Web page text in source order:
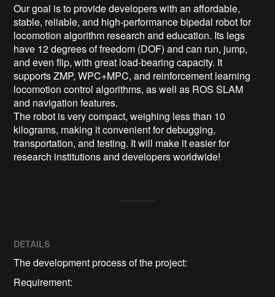
Our goal is to provide developers with an affordable,
stable, reliable, and high-performance bipedal robot for
locomotion algorithm research and education. Its legs
have 12 degrees of freedom (DOF) and can run, jump,
and even flip, with great load-bearing capacity. It
supports ZMP, WPC+MPC, and reinforcement learning
locomotion control algorithms, as well as ROS SLAM
and navigation features.
The robot is very compact, weighing less than 10
kilograms, making it convenient for debugging,
transportation, and testing. It will make it easier for
research institutions and developers worldwide!
DETAILS
The development process of the project:
Requirement: